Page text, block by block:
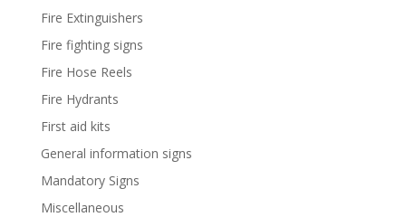
Fire Extinguishers
Fire fighting signs
Fire Hose Reels
Fire Hydrants
First aid kits
General information signs
Mandatory Signs
Miscellaneous